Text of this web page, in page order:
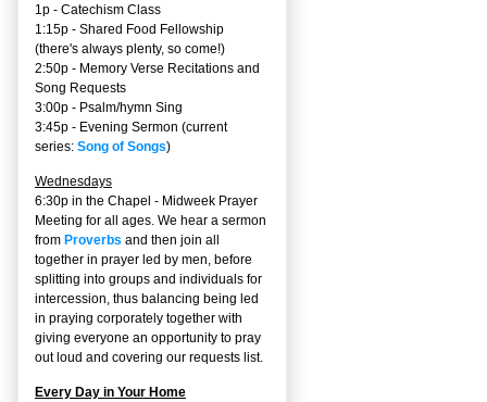
1p - Catechism Class
1:15p - Shared Food Fellowship
(there's always plenty, so come!)
2:50p - Memory Verse Recitations and
Song Requests
3:00p - Psalm/hymn Sing
3:45p - Evening Sermon (current
series: Song of Songs)
Wednesdays
6:30p in the Chapel - Midweek Prayer
Meeting for all ages. We hear a sermon
from Proverbs and then join all
together in prayer led by men, before
splitting into groups and individuals for
intercession, thus balancing being led
in praying corporately together with
giving everyone an opportunity to pray
out loud and covering our requests list.
Every Day in Your Home